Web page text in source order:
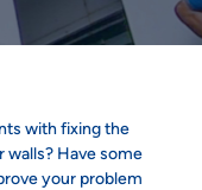
with fixing the
walls? Have some
your problem